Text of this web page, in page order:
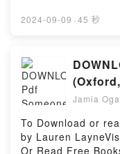
text readily
recent scholarship
philosophical
provides
reading of
has made
from around the
System: An
System: An
System: An
System: An
Download The UK
2024-09-09 · 45 秒
Jamia
To Download or
by Lauren
Or Read Free